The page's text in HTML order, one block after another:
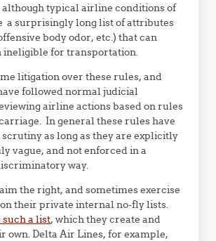
typical airline conditions of
a surprisingly long list of attributes
body odor, etc.) that can
ineligible for transportation.
litigation over these rules, and
followed normal judicial
airline actions based on rules
In general these rules have
as long as they are explicitly
vague, and not enforced in a
way.
the right, and sometimes exercise
their private internal no-fly lists.
such a list, which they create and
own. Delta Air Lines, for example,